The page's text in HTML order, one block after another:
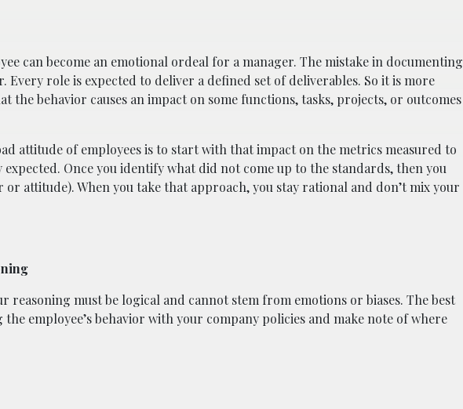
can become an emotional ordeal for a manager. The mistake in documenting
Every role is expected to deliver a defined set of deliverables. So it is more
the behavior causes an impact on some functions, tasks, projects, or outcomes
attitude of employees is to start with that impact on the metrics measured to
Once you identify what did not come up to the standards, then you
attitude). When you take that approach, you stay rational and don’t mix your
must be logical and cannot stem from emotions or biases. The best
employee’s behavior with your company policies and make note of where